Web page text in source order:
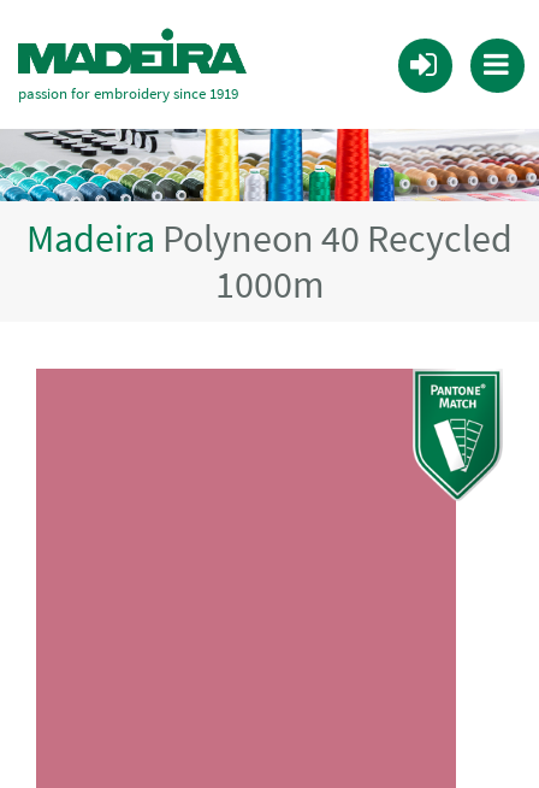
passion for embroidery since 1919
Madeira Polyneon 40 Recycled
1000m